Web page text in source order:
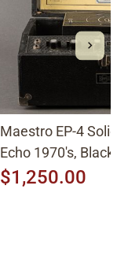
Maestro EP-4
Echo 1970's, Black
$1,250.00